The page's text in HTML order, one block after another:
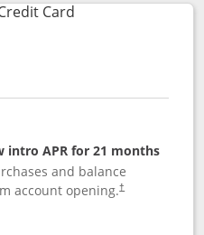
CardLinks to product
intro APR for 21 months
and balance
account opening.†